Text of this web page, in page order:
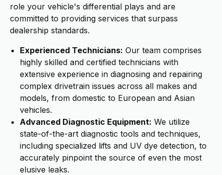
role your vehicle's differential plays and are
committed to providing services that surpass
dealership standards.
Experienced Technicians: Our team comprises
highly skilled and certified technicians with
extensive experience in diagnosing and repairing
complex drivetrain issues across all makes and
models, from domestic to European and Asian
vehicles.
Advanced Diagnostic Equipment: We utilize
state-of-the-art diagnostic tools and techniques,
including specialized lifts and UV dye detection, to
accurately pinpoint the source of even the most
elusive leaks.